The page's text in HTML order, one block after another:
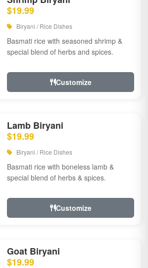
$19.99
Biryani / Rice Dishes
Basmati rice with seasoned shrimp &
special blend of herbs and spices.
Customize
Lamb Biryani
$19.99
Biryani / Rice Dishes
Basmati rice with boneless lamb &
special blend of herbs & spices.
Customize
Goat Biryani
$19.99